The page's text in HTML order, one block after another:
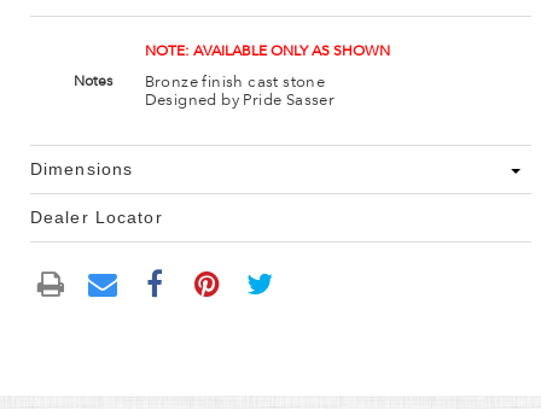
Notes
NOTE: AVAILABLE ONLY AS SHOWN
Bronze finish cast stone
Designed by Pride Sasser
Dimensions
Dealer Locator